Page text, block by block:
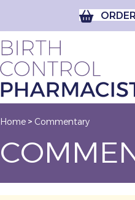
Home > Commentary